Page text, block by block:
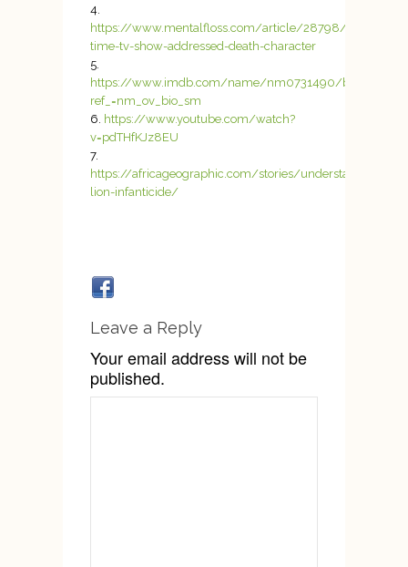
https://www.mentalfloss.com/article/28798/first-
time-tv-show-addressed-death-character
https://www.imdb.com/name/nm0731490/bio?
ref_=nm_ov_bio_sm
https://www.youtube.com/watch?
v=pdTHfKJz8EU
https://africageographic.com/stories/understanding-
lion-infanticide/
Leave a Reply
Your email address will not be
published.